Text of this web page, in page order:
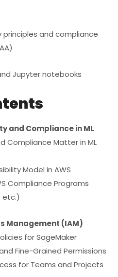
and compliance
Jupyter notebooks
and Compliance in ML
Compliance Matter in ML
Model in AWS
Compliance Programs
etc.)
Management (IAM)
for SageMaker
Fine-Grained Permissions
for Teams and Projects